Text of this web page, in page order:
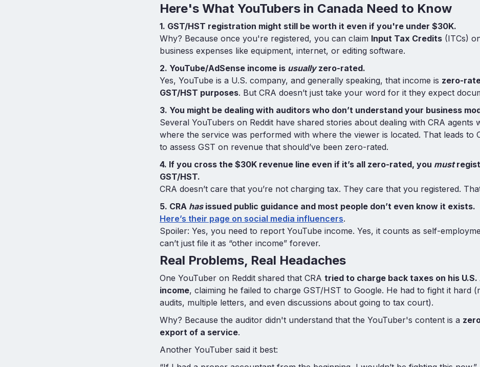
Here's What YouTubers in Canada Need to Know
1. GST/HST registration might still be worth it even if you're under $30K.
Why? Because once you're registered, you can claim Input Tax Credits (ITCs)
business expenses like equipment, internet, or editing software.
2. YouTube/AdSense income is usuallyzero-rated.
Yes, YouTube is a U.S. company, and generally speaking, that income is zero-
GST/HST purposes. But CRA doesn’t just take your word for it they expect
3. You might be dealing with auditors who don’t understand your business
Several YouTubers on Reddit have shared stories about dealing with CRA agents
where the service was performed with where the viewer is located. That leads to
to assess GST on revenue that should’ve been zero-rated.
4. If you cross the $30K revenue line even if it’s all zero-rated, you must
GST/HST.
CRA doesn’t care that you’re not charging tax. They care that you registered.
5. CRA hasissued public guidance and most people don’t even know it exists.
Here’s their page on social media influencers.
Spoiler: Yes, you need to report YouTube income. Yes, it counts as self-
can’t just file it as “other income” forever.
Real Problems, Real Headaches
One YouTuber on Reddit shared that CRA tried to charge back taxes on his U.S.
income, claiming he failed to charge GST/HST to Google. He had to fight it hard
audits, multiple letters, and even discussions about going to tax court).
Why? Because the auditor didn't understand that the YouTuber's content is a
export of a service.
Another YouTuber said it best: